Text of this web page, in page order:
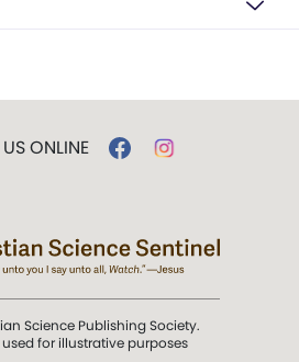
ONLINE
Science Publishing Society.
for illustrative purposes